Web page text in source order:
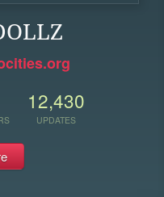
12,430
UPDATES